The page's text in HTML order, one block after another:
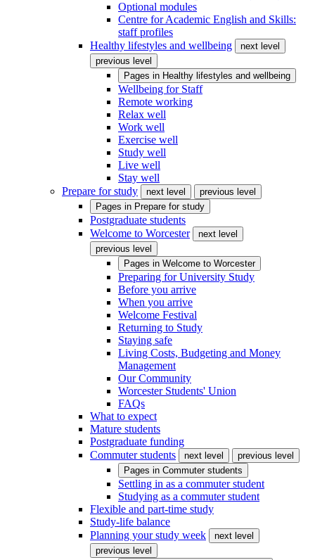
Optional modules
Centre for Academic English and Skills:
staff profiles
Healthy lifestyles and wellbeing
next level
previous level
Pages in Healthy lifestyles and wellbeing
Wellbeing for Staff
Remote working
Relax well
Work well
Exercise well
Study well
Live well
Stay well
Prepare for study
next level
previous level
Pages in Prepare for study
Postgraduate students
Welcome to Worcester
next level
previous level
Pages in Welcome to Worcester
Preparing for University Study
Before you arrive
When you arrive
Welcome Festival
Returning to Study
Staying safe
Living Costs, Budgeting and Money
Management
Our Community
Worcester Students' Union
FAQs
What to expect
Mature students
Postgraduate funding
Commuter students
next level
previous level
Pages in Commuter students
Settling in as a commuter student
Studying as a commuter student
Flexible and part-time study
Study-life balance
Planning your study week
next level
previous level